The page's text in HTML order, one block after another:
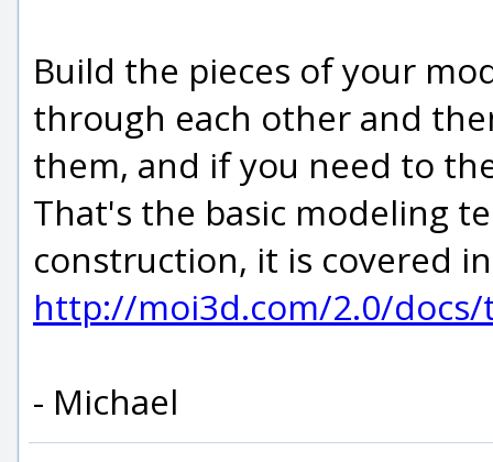
Build the pieces of your
through each other and
them, and if you need to
That's the basic modeling
construction, it is covered
http://moi3d.com/2.0/
- Michael